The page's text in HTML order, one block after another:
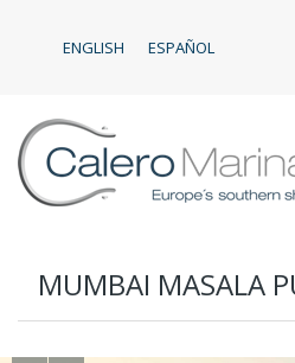
ENGLISH ESPAÑOL
MUMBAI MASALA